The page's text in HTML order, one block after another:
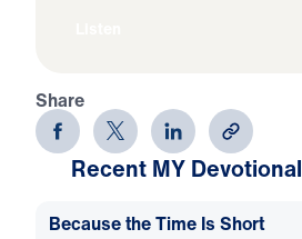
Share
Recent MY Devotional
Because the Time Is Short